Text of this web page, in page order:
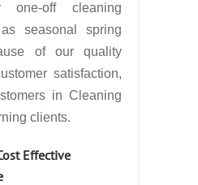
one-off cleaning
seasonal spring
of our quality
satisfaction,
in Cleaning
clients.
Effective